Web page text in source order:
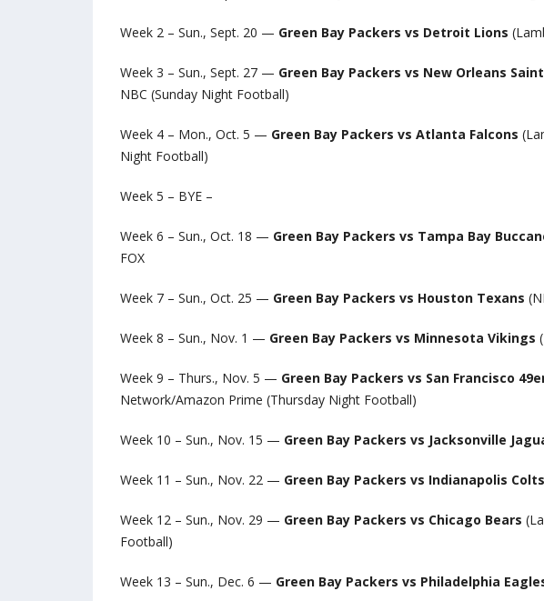
Week 2 – Sun., Sept. 20 — Green Bay Packers vs Detroit Lions
Week 3 – Sun., Sept. 27 — Green Bay Packers vs New Orleans
NBC (Sunday Night Football)
Week 4 – Mon., Oct. 5 — Green Bay Packers vs Atlanta Falcons
Night Football)
Week 5 – BYE –
Week 6 – Sun., Oct. 18 — Green Bay Packers vs Tampa Bay
FOX
Week 7 – Sun., Oct. 25 — Green Bay Packers vs Houston Texans
Week 8 – Sun., Nov. 1 — Green Bay Packers vs Minnesota Vikings
Week 9 – Thurs., Nov. 5 — Green Bay Packers vs San Francisco
Network/Amazon Prime (Thursday Night Football)
Week 10 – Sun., Nov. 15 — Green Bay Packers vs Jacksonville
Week 11 – Sun., Nov. 22 — Green Bay Packers vs Indianapolis Colts
Week 12 – Sun., Nov. 29 — Green Bay Packers vs Chicago Bears
Football)
Week 13 – Sun., Dec. 6 — Green Bay Packers vs Philadelphia